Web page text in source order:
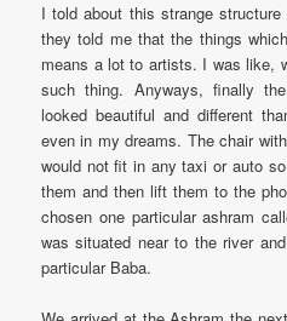
I told about this strange
they told me that the things
means a lot to artists. I was like,
such thing. Anyways, finally
looked beautiful and different
even in my dreams. The chair
would not fit in any taxi or auto
them and then lift them to the
chosen one particular ashram
was situated near to the river
particular Baba.